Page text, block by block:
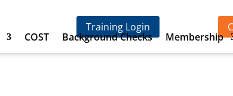
Training Login
COST Background Checks Membership